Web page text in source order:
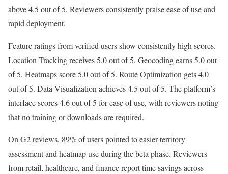
above 4.5 out of 5. Reviewers consistently praise ease of use and
rapid deployment.
Feature ratings from verified users show consistently high scores.
Location Tracking receives 5.0 out of 5. Geocoding earns 5.0 out
of 5. Heatmaps score 5.0 out of 5. Route Optimization gets 4.0
out of 5. Data Visualization achieves 4.5 out of 5. The platform’s
interface scores 4.6 out of 5 for ease of use, with reviewers noting
that no training or downloads are required.
On G2 reviews, 89% of users pointed to easier territory
assessment and heatmap use during the beta phase. Reviewers
from retail, healthcare, and finance report time savings across